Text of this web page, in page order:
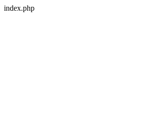
index.php